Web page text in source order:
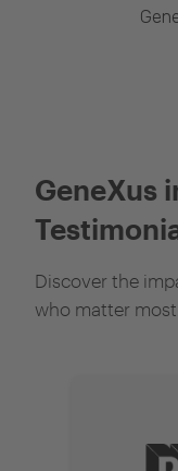
GeneXus
Discover the
who matter